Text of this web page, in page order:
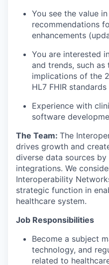
You see the value
recommendations
enhancements
You are interested
and trends, such
implications of the
HL7 FHIR standards
Experience with
software
The Team: The
drives growth and
diverse data sources by
integrations. We
Interoperability
strategic function in
healthcare system.
Job Responsibilities
Become a subject
technology, and
related to